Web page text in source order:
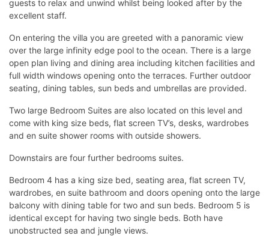
guests to relax and unwind whilst being looked after by the
excellent staff.
On entering the villa you are greeted with a panoramic view
over the large infinity edge pool to the ocean. There is a large
open plan living and dining area including kitchen facilities and
full width windows opening onto the terraces. Further outdoor
seating, dining tables, sun beds and umbrellas are provided.
Two large Bedroom Suites are also located on this level and
come with king size beds, flat screen TV’s, desks, wardrobes
and en suite shower rooms with outside showers.
Downstairs are four further bedrooms suites.
Bedroom 4 has a king size bed, seating area, flat screen TV,
wardrobes, en suite bathroom and doors opening onto the large
balcony with dining table for two and sun beds. Bedroom 5 is
identical except for having two single beds. Both have
unobstructed sea and jungle views.